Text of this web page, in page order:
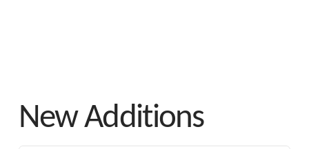
New Additions